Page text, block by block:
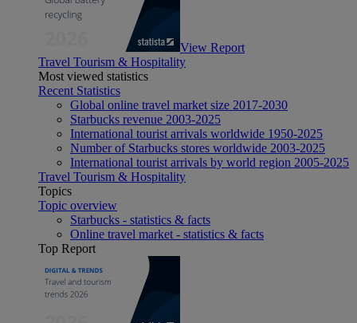
View Report
Travel Tourism & Hospitality
Most viewed statistics
Recent Statistics
Global online travel market size 2017-2030
Starbucks revenue 2003-2025
International tourist arrivals worldwide 1950-2025
Number of Starbucks stores worldwide 2003-2025
International tourist arrivals by world region 2005-2025
Travel Tourism & Hospitality
Topics
Topic overview
Starbucks - statistics & facts
Online travel market - statistics & facts
Top Report